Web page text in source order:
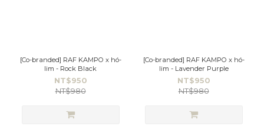
[Co-branded] RAF KAMPO x hó-
lim - Rock Black
NT$950
NT$980
[Co-branded] RAF KAMPO x hó-
lim - Lavender Purple
NT$950
NT$980